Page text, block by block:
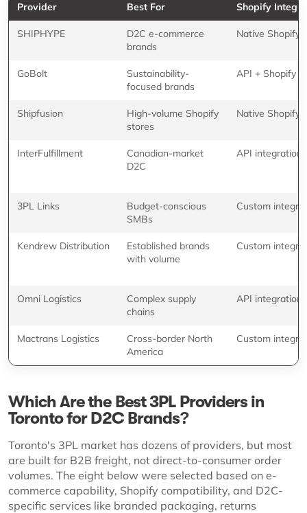
Provider Best For Shopify
SHIPHYPE
D2C e-commerce
brands
Native Shopify
GoBolt
Sustainability-
focused brands
API + Shopify
Shipfusion
High-volume Shopify
stores
Native Shopify
InterFulfillment
Canadian-market
D2C
API integration
3PL Links
Budget-conscious
SMBs
Custom
Kendrew Distribution
Established brands
with volume
Custom
Omni Logistics
Complex supply
chains
API integration
Mactrans Logistics
Cross-border North
America
Custom
Which Are the Best 3PL Providers in
Toronto for D2C Brands?
Toronto's 3PL market has dozens of providers, but most
are built for B2B freight, not direct-to-consumer order
volumes. The eight below were selected based on e-
commerce capability, Shopify compatibility, and D2C-
specific services like branded packaging, returns